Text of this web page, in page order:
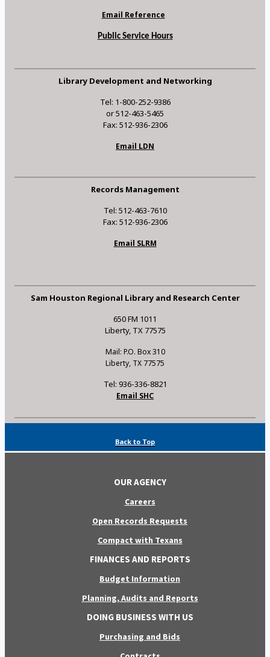
Email Reference
Public Service Hours
Library Development and Networking
Tel: 1-800-252-9386
or 512-463-5465
Fax: 512-936-2306
Email LDN
Records Management
Tel: 512-463-7610
Fax: 512-936-2306
Email SLRM
Sam Houston Regional Library and Research Center
650 FM 1011
Liberty, TX 77575
Mail: P.O. Box 310
Liberty, TX 77575
Tel: 936-336-8821
Email SHC
Back to Top
OUR AGENCY
Careers
Open Records Requests
Compact with Texans
FINANCES AND REPORTS
Budget Information
Planning, Audits and Reports
DOING BUSINESS WITH US
Purchasing and Bids